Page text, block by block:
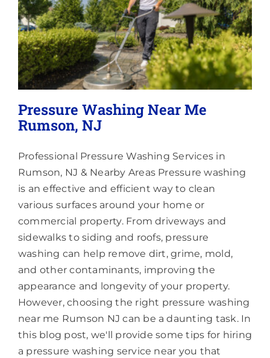
About
Pressure Washing Near Me
Rumson, NJ
Professional Pressure Washing Services in
Rumson, NJ & Nearby Areas Pressure washing
is an effective and efficient way to clean
various surfaces around your home or
commercial property. From driveways and
sidewalks to siding and roofs, pressure
washing can help remove dirt, grime, mold,
and other contaminants, improving the
appearance and longevity of your property.
However, choosing the right pressure washing
near me Rumson NJ can be a daunting task. In
this blog post, we'll provide some tips for hiring
a pressure washing service near you that